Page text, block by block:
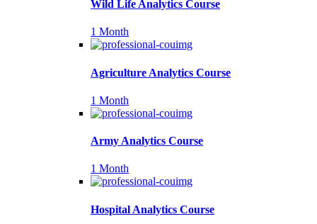
Wild Life Analytics Course
1 Month
Agriculture Analytics Course
1 Month
Army Analytics Course
1 Month
Hospital Analytics Course